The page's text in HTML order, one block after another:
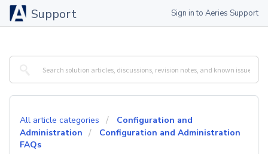
Support Sign in to Aeries Support
All article categories
Configuration and
Administration
Configuration and Administration
FAQs